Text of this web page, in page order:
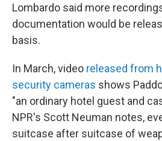
Lombardo said more
documentation would be
basis.
In March, video released from
security cameras shows
"an ordinary hotel guest and
NPR's Scott Neuman notes,
suitcase after suitcase of